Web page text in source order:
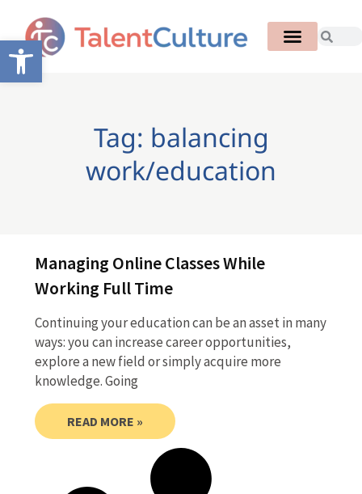
Open toolbar
Tag: balancing
work/education
Managing Online Classes While
Working Full Time
Continuing your education can be an asset in many
ways: you can increase career opportunities,
explore a new field or simply acquire more
knowledge. Going
READ MORE »